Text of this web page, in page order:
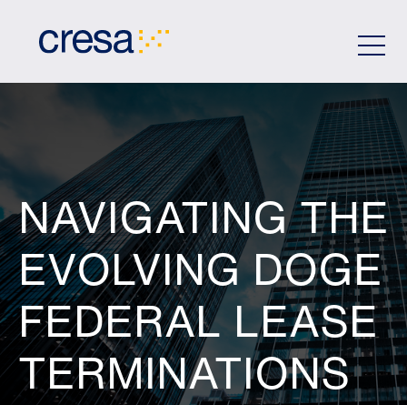
NAVIGATING THE
EVOLVING DOGE
FEDERAL LEASE
TERMINATIONS